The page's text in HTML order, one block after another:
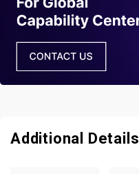
Additional Details